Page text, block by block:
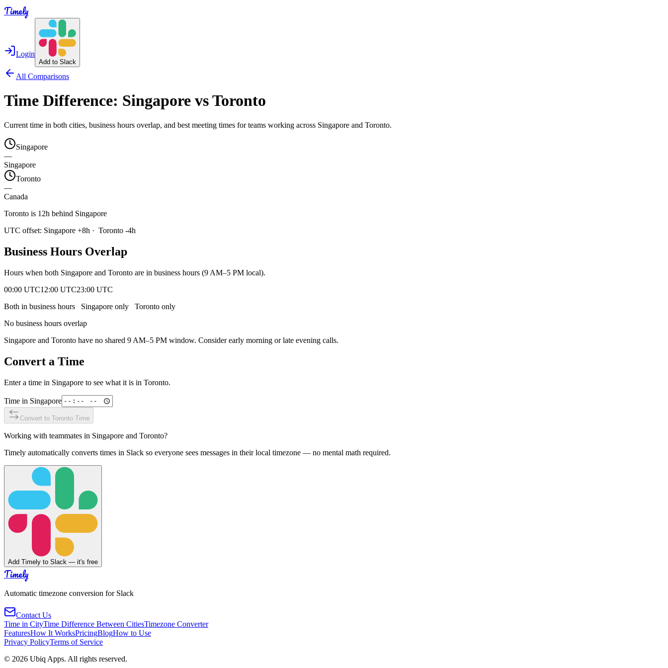
Timely
Login
Add to Slack
All Comparisons
Time Difference: Singapore vsToronto
Current time in both cities, business hours overlap, and best meeting times for teams working across Singapore and Toronto.
Singapore
—
Singapore
Toronto
—
Canada
Toronto is 12h behind Singapore
UTC offset: Singapore +8h · Toronto -4h
Business Hours Overlap
Hours when both Singapore and Toronto are in business hours (9 AM–5 PM local).
00:00 UTC12:00 UTC23:00 UTC
Both in business hours
Singapore only Toronto only
No business hours overlap
Singapore and Toronto have no shared 9 AM–5 PM window. Consider early morning or late evening calls.
Convert a Time
Enter a time in Singapore to see what it is in Toronto.
Time in Singapore
Convert to Toronto Time
Working with teammates in Singapore and Toronto?
Timely automatically converts times in Slack so everyone sees messages in their local timezone — no mental math required.
Add Timely to Slack — it's free
Timely
Automatic timezone conversion for Slack
Contact Us
Time in CityTime Difference Between CitiesTimezone Converter
FeaturesHow It WorksPricingBlogHow to Use
Privacy PolicyTerms of Service
© 2026 Ubiq Apps. All rights reserved.